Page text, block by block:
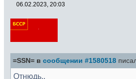
06.02.2023, 20:03
=SSN= в сообщении #1580518
Отнюдь..